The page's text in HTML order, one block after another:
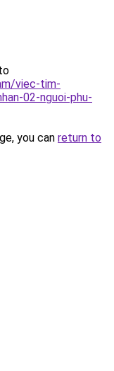
viec-tim-
02-nguoi-phu-
you can return to